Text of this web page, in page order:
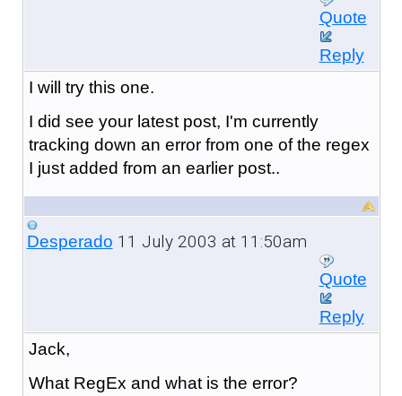
Quote
Reply
I will try this one.
I did see your latest post, I'm currently
tracking down an error from one of the regex
I just added from an earlier post..
Desperado 11 July 2003 at 11:50am
Quote
Reply
Jack,
What RegEx and what is the error?